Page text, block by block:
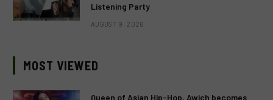
Listening Party
AUGUST 9, 2026
MOST VIEWED
Queen of Asian Hip-Hop, Awich becomes